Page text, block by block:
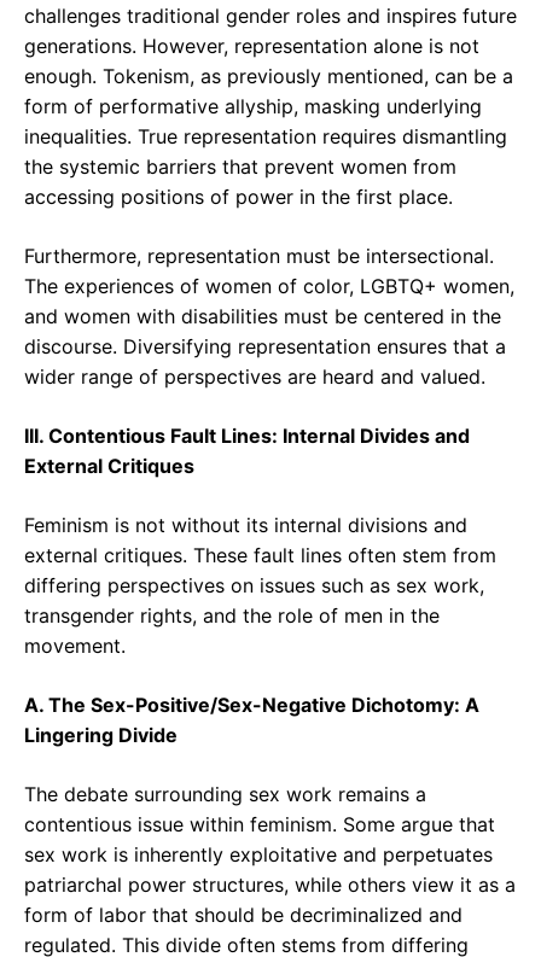
challenges traditional gender roles and inspires future
generations. However, representation alone is not
enough. Tokenism, as previously mentioned, can be a
form of performative allyship, masking underlying
inequalities. True representation requires dismantling
the systemic barriers that prevent women from
accessing positions of power in the first place.
Furthermore, representation must be intersectional.
The experiences of women of color, LGBTQ+ women,
and women with disabilities must be centered in the
discourse. Diversifying representation ensures that a
wider range of perspectives are heard and valued.
III. Contentious Fault Lines: Internal Divides and
External Critiques
Feminism is not without its internal divisions and
external critiques. These fault lines often stem from
differing perspectives on issues such as sex work,
transgender rights, and the role of men in the
movement.
A. The Sex-Positive/Sex-Negative Dichotomy: A
Lingering Divide
The debate surrounding sex work remains a
contentious issue within feminism. Some argue that
sex work is inherently exploitative and perpetuates
patriarchal power structures, while others view it as a
form of labor that should be decriminalized and
regulated. This divide often stems from differing